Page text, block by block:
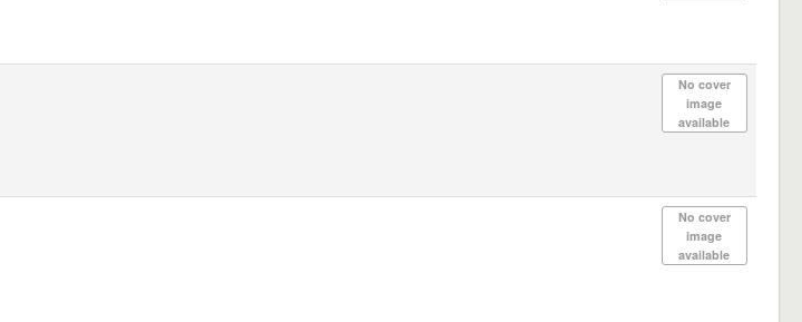
No cover
image
available
No cover
image
available